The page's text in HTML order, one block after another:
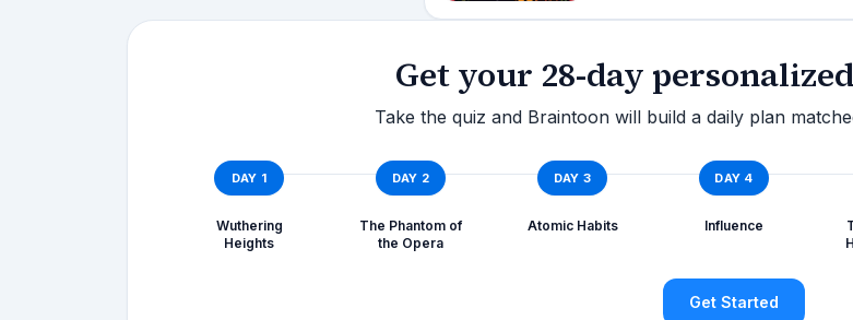
Get your 28-day
Take the quiz and Braintoon will build a daily plan
DAY 1
Wuthering
Heights
DAY 2
The Phantom of
the Opera
DAY 3
Atomic Habits
DAY 4
Influence
Get Started